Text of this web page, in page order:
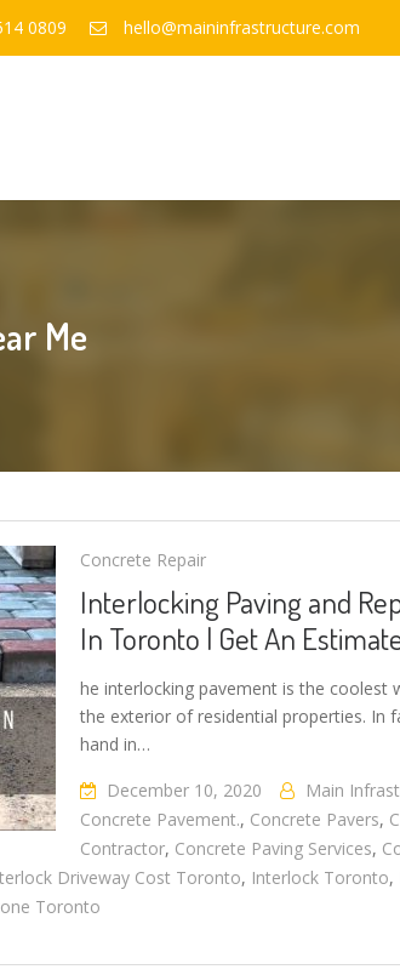
0809 hello@maininfrastructure.com
Me
Concrete Repair
Interlocking Paving and
In Toronto | Get An
he interlocking pavement is the coolest
the exterior of residential properties. In
hand in…
December 10, 2020
Main
Concrete Pavement., Concrete Pavers,
Contractor, Concrete Paving Services,
Driveway Cost Toronto, Interlock Toronto,
Toronto